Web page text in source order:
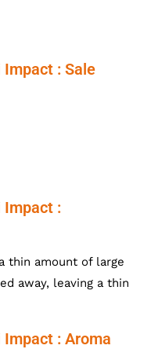
: Sale
Impact :
thin amount of large
away, leaving a thin
: Aroma